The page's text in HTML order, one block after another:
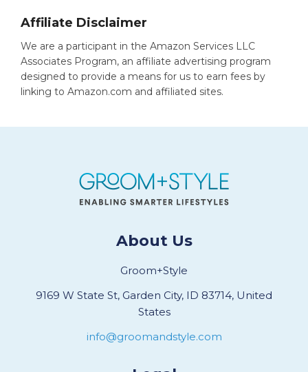
Affiliate Disclaimer
We are a participant in the Amazon Services LLC
Associates Program, an affiliate advertising program
designed to provide a means for us to earn fees by
linking to Amazon.com and affiliated sites.
About Us
Groom+Style
9169 W State St, Garden City, ID 83714, United
States
info@groomandstyle.com